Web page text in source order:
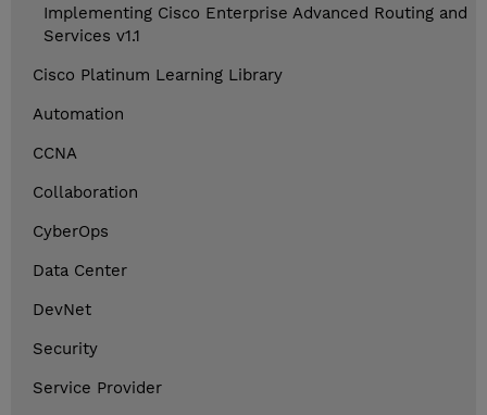
Implementing Cisco Enterprise Advanced Routing and
Services v1.1
Cisco Platinum Learning Library
Automation
CCNA
Collaboration
CyberOps
Data Center
DevNet
Security
Service Provider